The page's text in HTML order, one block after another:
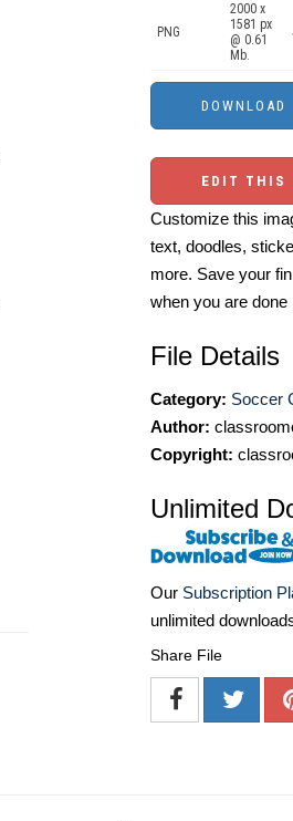
PNG
2000 x
1581 px
@ 0.61
Mb.
EDIT THIS
Customize this
text, doodles,
more. Save your
when you are done
File Details
Category: Soccer
Author:
Copyright:
Unlimited
Our Subscription
unlimited
Share File